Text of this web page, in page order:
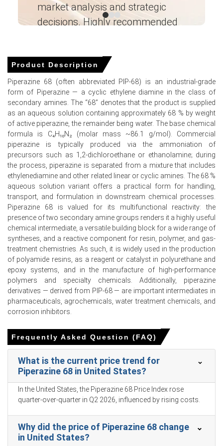
applications.
In China, the Piperazine 68 Price Index rose quarter-over-
quarter in Q1 2026, driven by surging feedstock costs.
The Piperazine 68 Production Cost Trend escalated as
China's PPI grew 0.5% in March 2026.
The Piperazine 68 Demand Outlook strengthened,
supported by a 5.7% industrial production increase in
March 2026.
China's Manufacturing Index expanded in March 2026,
boosting industrial consumption for the Piperazine 68
Price Forecast.
A 1.0% CPI rise and 1.7% retail sales growth in March
2026 sustained baseline consumer demand.
An unemployment rate of 5.4% and consumer
confidence at 91.6 in February 2026 dampened
discretionary spending.
Domestic ethylene oxide inventories depleted during Q1
2026, tightening precursor availability and elevating the
Piperazine 68 Price Index.
Imported ethane costs escalated in Q1 2026 due to
Downstream demand in construction chemicals and
battery solvents strengthened throughout Q1 2026,
supporting overall market consumption.
Why did the price of Piperazine 68 change in March 2026 in
APAC?
Upstream ethylene and ethane feedstock costs surged
in March 2026 due to geopolitical supply disruptions.
market analysis and strategic
decisions. Highly recommended
Engineering Wesco ―
Product Description
Piperazine 68 (often abbreviated PIP-68) is an industrial-grade
form of Piperazine — a cyclic ethylene diamine in the class of
secondary amines. The “68” denotes that the product is supplied
as an aqueous solution containing approximately 68 % by weight
of active piperazine, the remainder being water. The base chemical
formula is C₄H₁₀N₂ (molar mass ~86.1 g/mol). Commercial
piperazine is typically produced via the ammoniation of
precursors such as 1,2-dichloroethane or ethanolamine; during
the process, piperazine is separated from a mixture that includes
ethylenediamine and other related linear or cyclic amines. The 68 %
aqueous solution variant offers a practical form for handling,
transport, and formulation in downstream chemical processes.
Piperazine 68 is valued for its multifunctional reactivity: the
presence of two secondary amine groups renders it a highly useful
chemical intermediate, a versatile building block for a wide range of
syntheses, and a reactive component for resin, polymer, and gas-
treatment chemistries. As such, it is widely used in the production
of polyamide resins, as a reagent or catalyst in polyurethane and
epoxy systems, and in the manufacture of high-performance
polymers and specialty chemicals. Additionally, piperazine
derivatives — derived from PIP-68 — are important intermediates in
pharmaceuticals, agrochemicals, water treatment chemicals, and
corrosion inhibitors.
Frequently Asked Question (FAQ)
What is the current price trend for
Piperazine 68 in United States?
In the United States, the Piperazine 68 Price Index rose
quarter-over-quarter in Q2 2026, influenced by rising costs.
Why did the price of Piperazine 68 change
in United States?